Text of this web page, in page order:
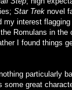
Star Trek novel
interest
Romulans in
I found things
particularly
some great